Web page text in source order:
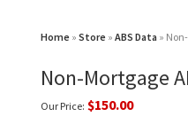
Home » Store » ABS Data »
Non-Mortgage
Our Price: $150.00